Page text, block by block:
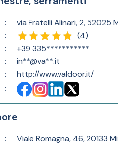
:
via Fratelli Alinari, 2, 52025
: (4)
:
+39 335***********
:
in**@va**.it
:
http://www.valdoor.it/
:
:
Viale Romagna, 46, 20133